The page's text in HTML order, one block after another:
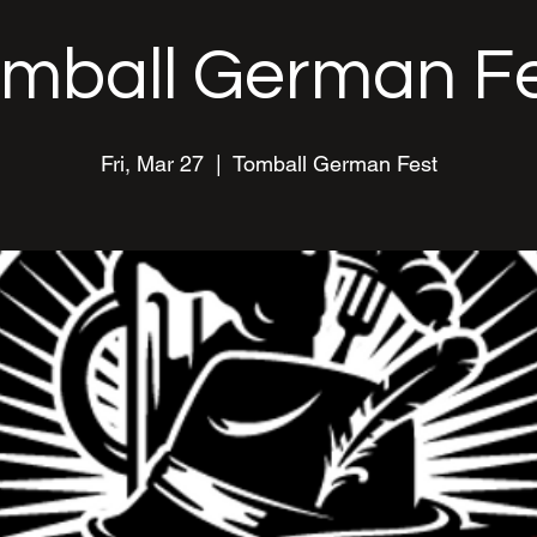
German
Fri, Mar 27
  |
Tomball German Fest